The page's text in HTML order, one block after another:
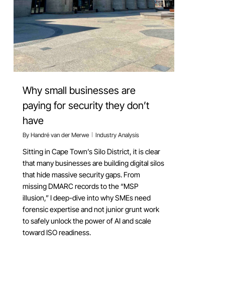
Why small businesses are
paying for security they don’t
have
By Handré van der Merwe Industry Analysis
Sitting in Cape Town’s Silo District, it is clear
that many businesses are building digital silos
that hide massive security gaps. From
missing DMARC records to the “MSP
illusion,” I deep-dive into why SMEs need
forensic expertise and not junior grunt work
to safely unlock the power of AI and scale
toward ISO readiness.